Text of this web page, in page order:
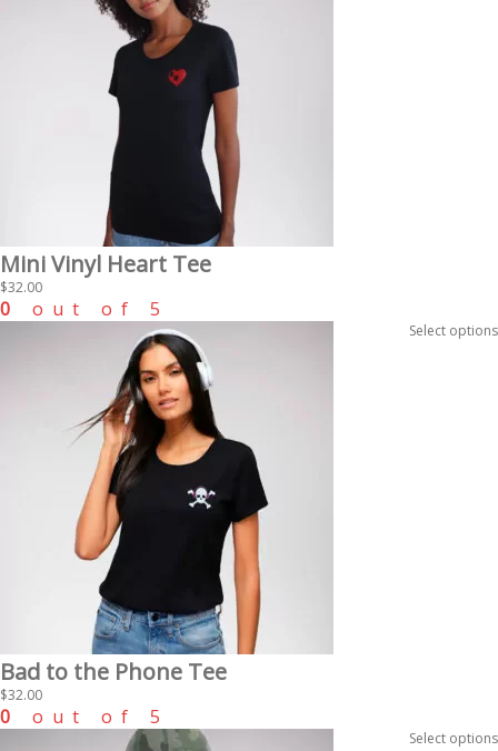
Mini Vinyl Heart Tee
$32.00
0 out of 5
Bad to the Phone Tee
$32.00
Select options
0 out of 5
Select options